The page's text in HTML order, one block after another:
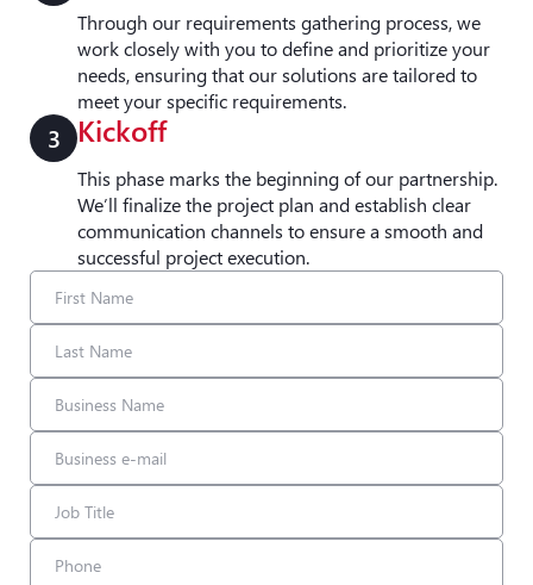
Through our requirements gathering process, we
work closely with you to define and prioritize your
needs, ensuring that our solutions are tailored to
meet your specific requirements.
3 Kickoff
This phase marks the beginning of our partnership.
We’ll finalize the project plan and establish clear
communication channels to ensure a smooth and
successful project execution.